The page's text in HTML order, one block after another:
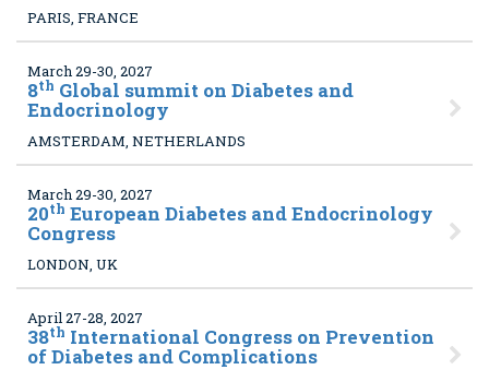
PARIS, FRANCE
March 29-30, 2027
8th Global summit on Diabetes and
Endocrinology
AMSTERDAM, NETHERLANDS
March 29-30, 2027
20th European Diabetes and Endocrinology
Congress
LONDON, UK
April 27-28, 2027
38th International Congress on Prevention
of Diabetes and Complications